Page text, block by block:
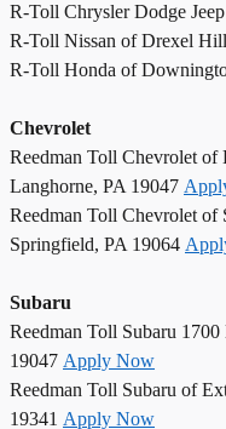
R-Toll Chrysler Dodge
R-Toll Nissan of Drexel
R-Toll Honda of
Chevrolet
Reedman Toll Chevrolet
Langhorne, PA 19047
Reedman Toll Chevrolet
Springfield, PA 19064
Subaru
Reedman Toll Subaru
19047 Apply Now
Reedman Toll Subaru of
19341 Apply Now